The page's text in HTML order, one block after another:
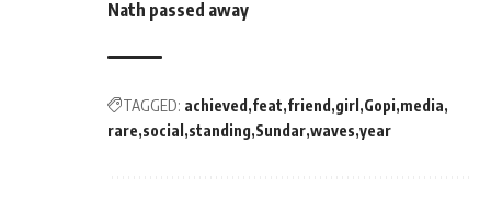
Nath passed away
TAGGED: achieved feat friend girl Gopi media
rare social standing Sundar waves year